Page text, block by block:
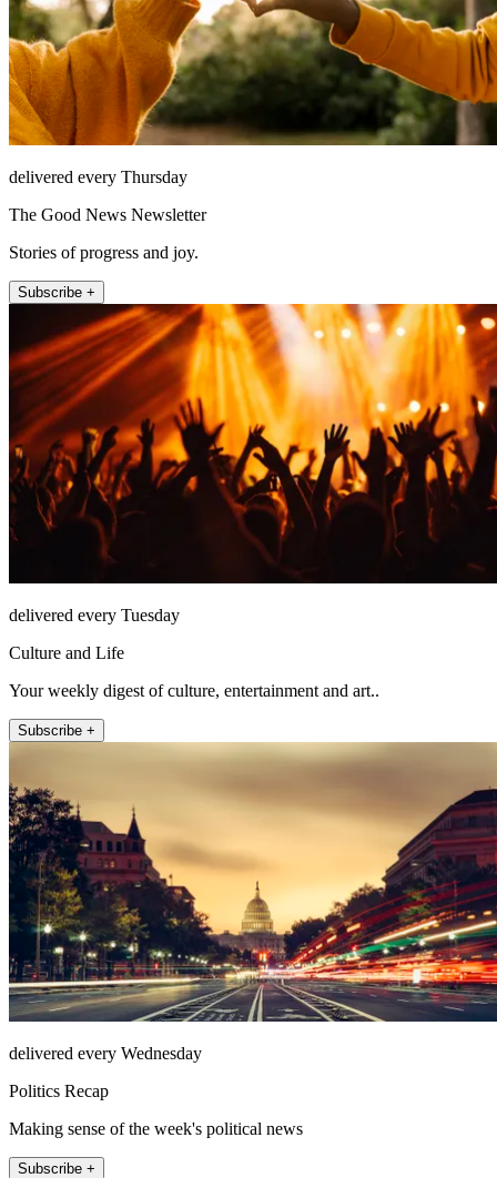
delivered every Thursday
The Good News Newsletter
Stories of progress and joy.
Subscribe +
delivered every Tuesday
Culture and Life
Your weekly digest of culture, entertainment and art..
Subscribe +
delivered every Wednesday
Politics Recap
Making sense of the week's political news
Subscribe +